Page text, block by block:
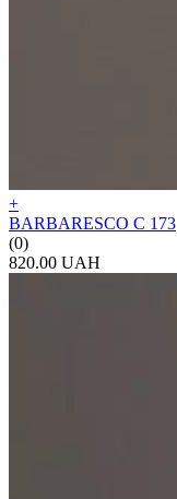
+
BARBARESCO C 173
(0)
820.00 UAH